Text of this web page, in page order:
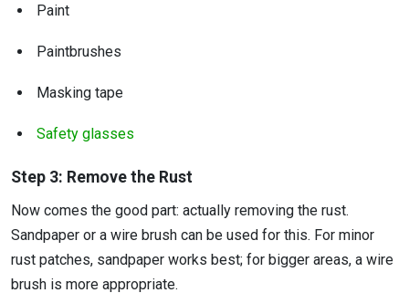
Paint
Paintbrushes
Masking tape
Safety glasses
Step 3: Remove the Rust
Now comes the good part: actually removing the rust.
Sandpaper or a wire brush can be used for this. For minor
rust patches, sandpaper works best; for bigger areas, a wire
brush is more appropriate.